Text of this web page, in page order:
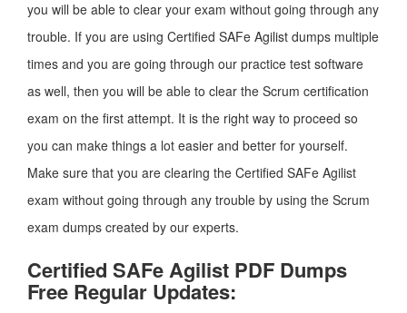
you will be able to clear your exam without going through any
trouble. If you are using Certified SAFe Agilist dumps multiple
times and you are going through our practice test software
as well, then you will be able to clear the Scrum certification
exam on the first attempt. It is the right way to proceed so
you can make things a lot easier and better for yourself.
Make sure that you are clearing the Certified SAFe Agilist
exam without going through any trouble by using the Scrum
exam dumps created by our experts.
Certified SAFe Agilist PDF Dumps
Free Regular Updates: